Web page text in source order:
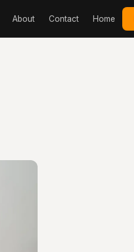
About Contact Home